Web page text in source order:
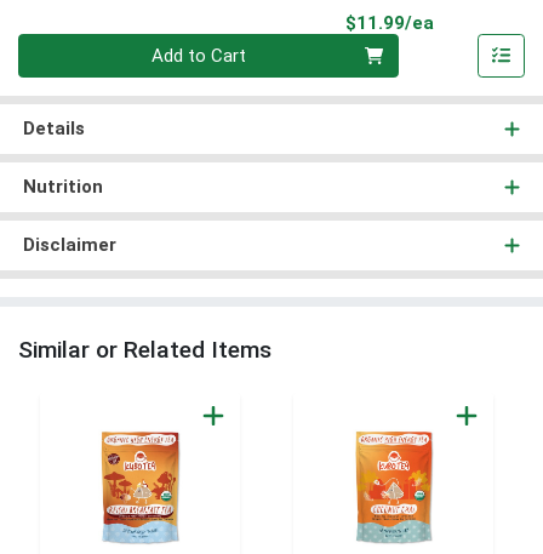
$11.99/ea
Add to Cart
Details
Nutrition
Disclaimer
Similar or Related Items